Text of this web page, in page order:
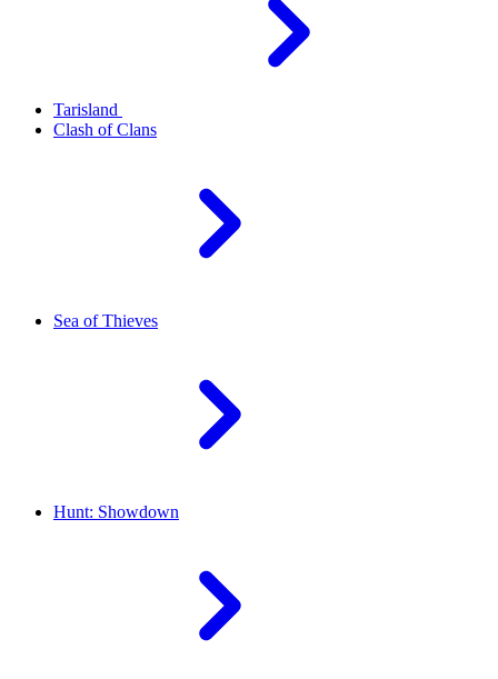
Tarisland
Clash of Clans
Sea of Thieves
Hunt: Showdown